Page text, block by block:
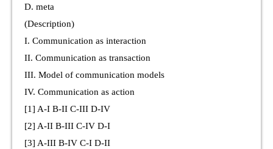
D. meta
(Description)
I. Communication as interaction
II. Communication as transaction
III. Model of communication models
IV. Communication as action
[1] A-I B-II C-III D-IV
[2] A-II B-III C-IV D-I
[3] A-III B-IV C-I D-II